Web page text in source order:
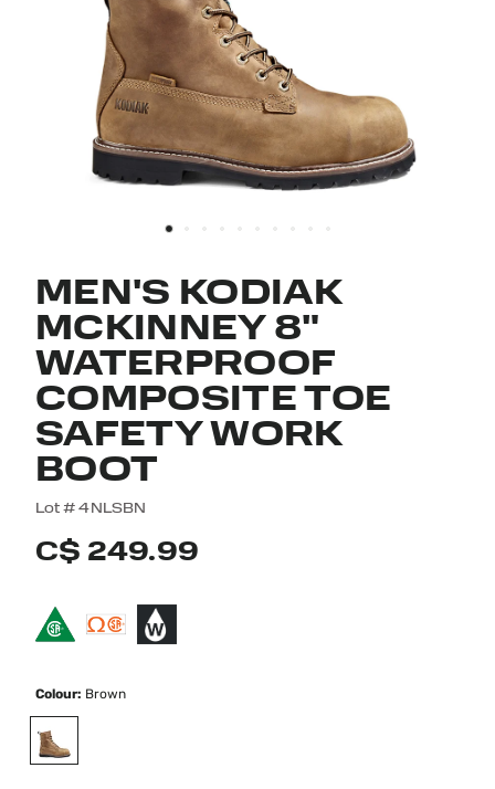
MEN'S KODIAK
MCKINNEY 8"
WATERPROOF
COMPOSITE TOE
SAFETY WORK
BOOT
Lot #4NLSBN
5 out of 5 Customer Rating
C$ 249.99
Colour: Brown